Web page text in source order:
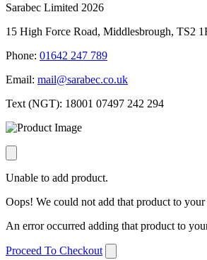
Sarabec Limited 2026
15 High Force Road, Middlesbrough, TS2
Phone: 01642 247 789
Email: mail@sarabec.co.uk
Text (NGT): 18001 07497 242 294
Unable to add product.
Oops! We could not add that product to your
An error occurred adding that product to
Proceed To Checkout